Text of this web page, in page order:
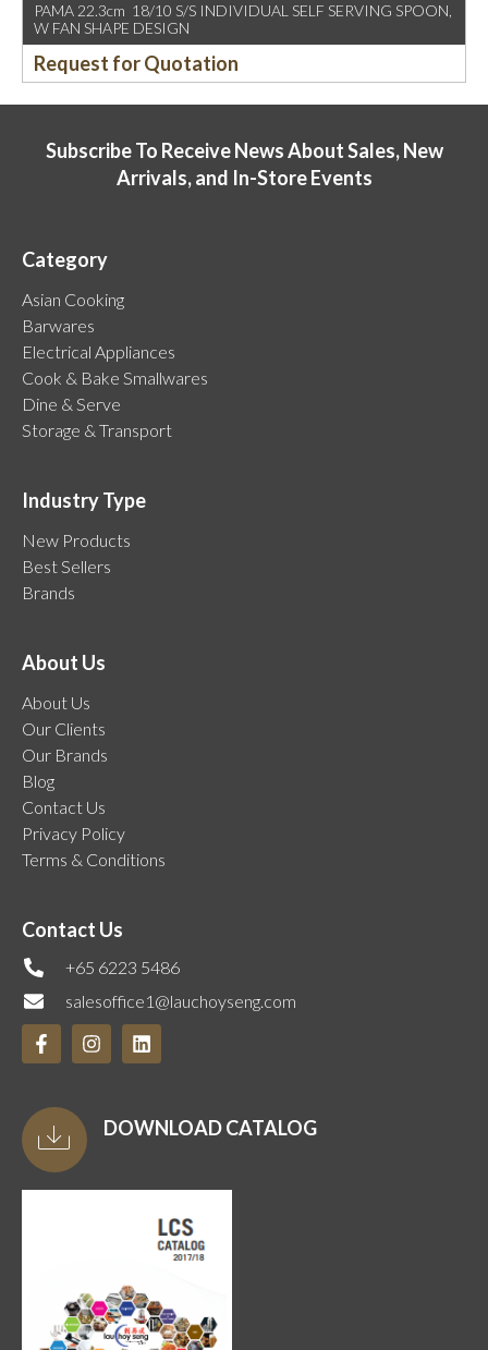
PAMA 22.3cm 18/10 S/S INDIVIDUAL SELF SERVING SPOON,
W FAN SHAPE DESIGN
Request for Quotation
Subscribe To Receive News About Sales, New
Arrivals, and In-Store Events
Category
Asian Cooking
Barwares
Electrical Appliances
Cook & Bake Smallwares
Dine & Serve
Storage & Transport
Industry Type
New Products
Best Sellers
Brands
About Us
About Us
Our Clients
Our Brands
Blog
Contact Us
Privacy Policy
Terms & Conditions
Contact Us
+65 6223 5486
salesoffice1@lauchoyseng.com
DOWNLOAD CATALOG